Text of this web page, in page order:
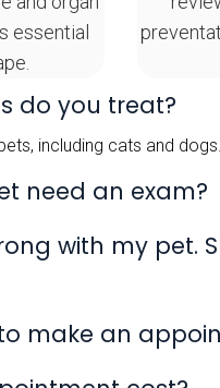
essential
do you treat?
including cats and dogs.
need an exam?
with my pet.
make an